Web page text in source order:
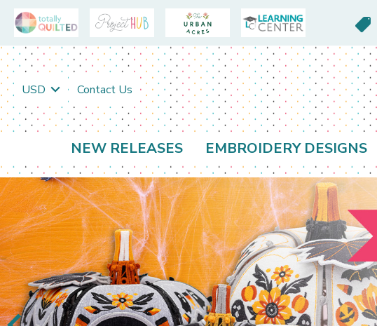
USD Contact Us
NEW RELEASES EMBROIDERY DESIGNS